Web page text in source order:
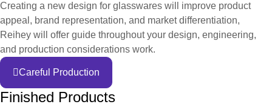
Creating a new design for glasswares will improve product
appeal, brand representation, and market differentiation,
Reihey will offer guide throughout your design, engineering,
and production considerations work.
Careful Production
Finished Products